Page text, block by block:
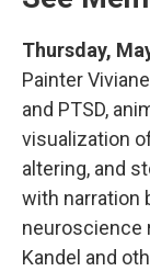
Thursday,
Painter
and PTSD,
visualization
altering, and
with narration
neuroscience
Kandel and